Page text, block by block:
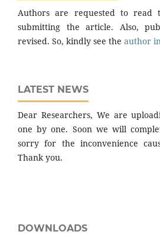
Authors are requested to read
submitting the article. Also,
revised. So, kindly see the author
LATEST NEWS
Dear Researchers, We are
one by one. Soon we will
sorry for the inconvenience
Thank you.
DOWNLOADS